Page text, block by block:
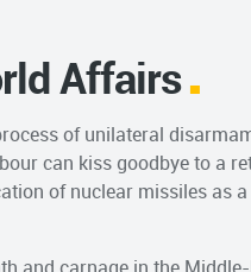
Affairs
of unilateral
can kiss goodbye to a
of nuclear missiles as
and carnage in the